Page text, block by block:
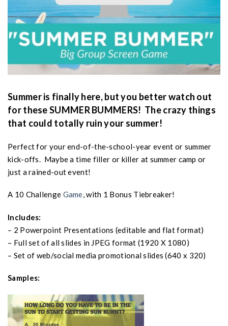
Summer is finally here, but you better watch out
for these SUMMER BUMMERS! The crazy things
that could totally ruin your summer!
Perfect for your end-of-the-school-year event or summer
kick-offs. Maybe a time filler or killer at summer camp or
just a rained-out event!
A 10 Challenge Game, with 1 Bonus Tiebreaker!
Includes:
– 2 Powerpoint Presentations (editable and flat format)
– Full set of all slides in JPEG format (1920 X 1080)
– Set of web/social media promotional slides (640 x 320)
Samples: